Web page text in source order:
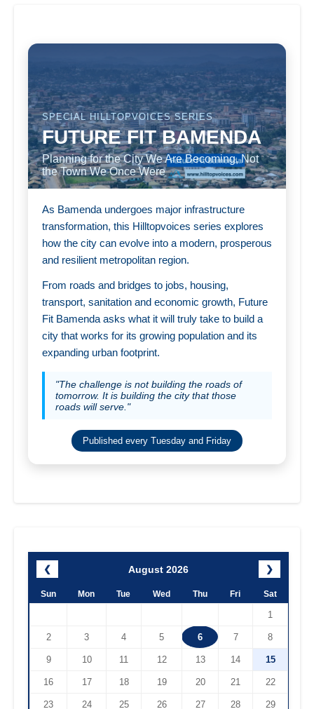
SPECIAL HILLTOPVOICES SERIES
FUTURE FIT BAMENDA
Planning for the City We Are Becoming, Not
the Town We Once Were
As Bamenda undergoes major infrastructure
transformation, this Hilltopvoices series explores
how the city can evolve into a modern, prosperous
and resilient metropolitan region.
From roads and bridges to jobs, housing,
transport, sanitation and economic growth, Future
Fit Bamenda asks what it will truly take to build a
city that works for its growing population and its
expanding urban footprint.
"The challenge is not building the roads of
tomorrow. It is building the city that those
roads will serve."
Published every Tuesday and Friday
❮ August 2026 ❯
Sun Mon Tue Wed Thu Fri Sat
1
2 3 4 5 6 7 8
9 10 11 12 13 14 15
16 17 18 19 20 21 22
23 24 25 26 27 28 29